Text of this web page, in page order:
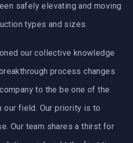
safely elevating and moving
types and sizes.
our collective knowledge
process changes
to the be one of the
our field. Our priority is to
Our team shares a thirst for